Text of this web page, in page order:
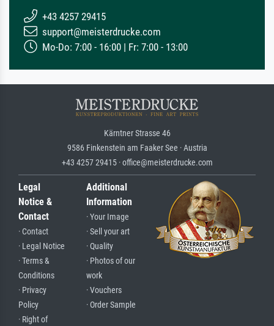
+43 4257 29415
support@meisterdrucke.com
Mo-Do: 7:00 - 16:00 | Fr: 7:00 - 13:00
Kärntner Strasse 46
9586 Finkenstein am Faaker See · Austria
+43 4257 29415 · office@meisterdrucke.com
Legal
Notice &
Contact
· Contact
· Legal Notice
· Terms &
Conditions
· Privacy
Policy
· Right of
Additional
Information
· Your Image
· Sell your art
· Quality
· Photos of our
work
· Vouchers
· Order Sample